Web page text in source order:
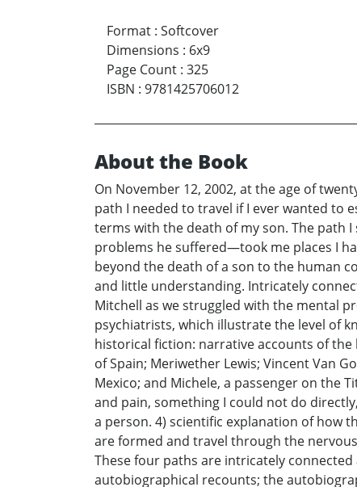
Format : Softcover
Dimensions : 6x9
Page Count : 325
ISBN : 9781425706012
About the Book
On November 12, 2002, at the age of
path I needed to travel if I ever wanted to
terms with the death of my son. The path
problems he suffered—took me places I
beyond the death of a son to the human
and little understanding. Intricately
Mitchell as we struggled with the mental
psychiatrists, which illustrate the level of
historical fiction: narrative accounts of
of Spain; Meriwether Lewis; Vincent Van
Mexico; and Michele, a passenger on the
and pain, something I could not do
a person. 4) scientific explanation of how
are formed and travel through the
These four paths are intricately
autobiographical recounts; the